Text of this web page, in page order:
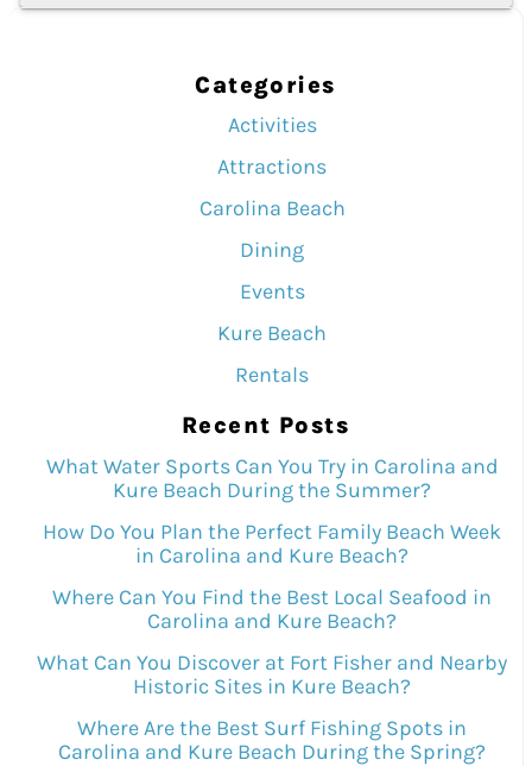
Categories
Activities
Attractions
Carolina Beach
Dining
Events
Kure Beach
Rentals
Recent Posts
What Water Sports Can You Try in Carolina and
Kure Beach During the Summer?
How Do You Plan the Perfect Family Beach Week
in Carolina and Kure Beach?
Where Can You Find the Best Local Seafood in
Carolina and Kure Beach?
What Can You Discover at Fort Fisher and Nearby
Historic Sites in Kure Beach?
Where Are the Best Surf Fishing Spots in
Carolina and Kure Beach During the Spring?